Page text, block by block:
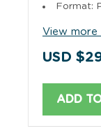
Format:
View more
USD
ADD